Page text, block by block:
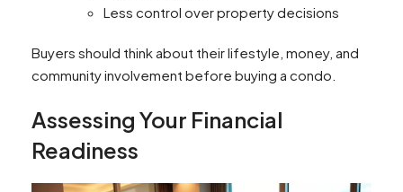
Less control over property decisions
Buyers should think about their lifestyle, money, and
community involvement before buying a condo.
Assessing Your Financial
Readiness